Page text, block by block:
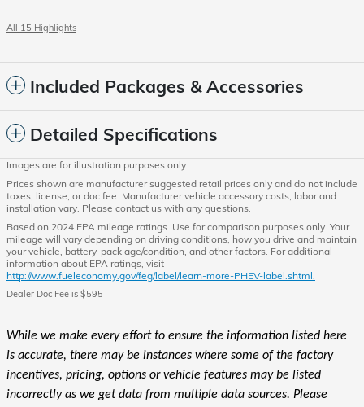
All 15 Highlights
Included Packages & Accessories
Detailed Specifications
Images are for illustration purposes only.
Prices shown are manufacturer suggested retail prices only and do not include
taxes, license, or doc fee. Manufacturer vehicle accessory costs, labor and
installation vary. Please contact us with any questions.
Based on 2024 EPA mileage ratings. Use for comparison purposes only. Your
mileage will vary depending on driving conditions, how you drive and maintain
your vehicle, battery-pack age/condition, and other factors. For additional
information about EPA ratings, visit
http://www.fueleconomy.gov/feg/label/learn-more-PHEV-label.shtml.
Dealer Doc Fee is $595
While we make every effort to ensure the information listed here
is accurate, there may be instances where some of the factory
incentives, pricing, options or vehicle features may be listed
incorrectly as we get data from multiple data sources. Please